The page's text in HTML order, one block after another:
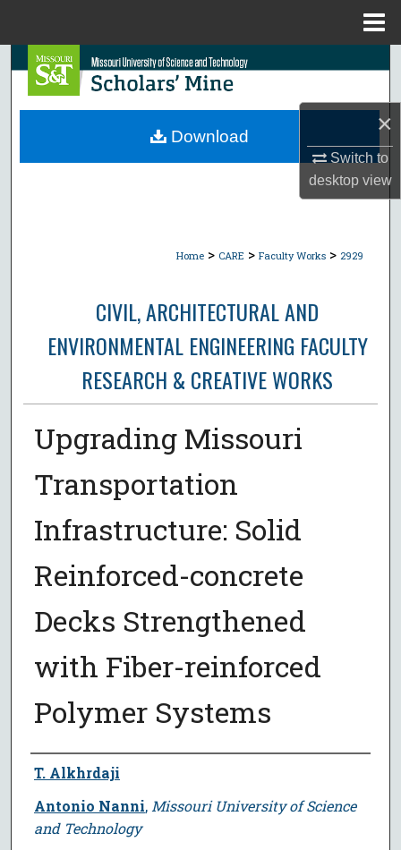
×
Switch to
desktopview
Search
Browse Collections
Home > CARE > Faculty Works > 2929
CIVIL, ARCHITECTURAL AND
ENVIRONMENTAL ENGINEERING FACULTY
RESEARCH & CREATIVE WORKS
Upgrading Missouri
Transportation
Infrastructure: Solid
Reinforced-concrete
Decks Strengthened
with Fiber-reinforced
Polymer Systems
Author
T. Alkhrdaji
Antonio Nanni, Missouri University of Science
and Technology
Download